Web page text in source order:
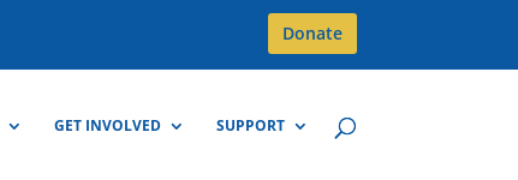
Donate
GET INVOLVED SUPPORT